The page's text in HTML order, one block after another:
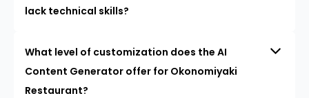
lack technical skills?
What level of customization does the AI
Content Generator offer for Okonomiyaki
Restaurant?